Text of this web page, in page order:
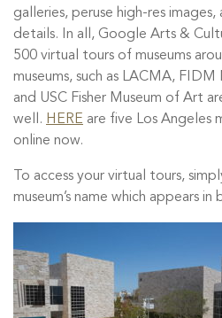
galleries, peruse high-res
details. In all, Google Arts &
500 virtual tours of museums
museums, such as LACMA, FIDM
and USC Fisher Museum of Art
well. HERE are five Los Angeles
online now.
To access your virtual tours,
museum’s name which appears